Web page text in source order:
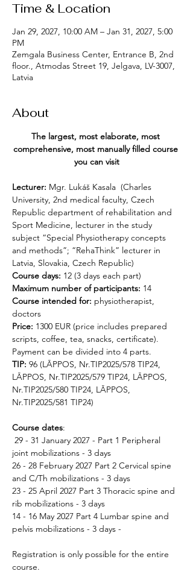
Time & Location
Jan 29, 2027, 10:00 AM – Jan 31, 2027, 5:00
PM
Zemgala Business Center, Entrance B, 2nd
floor., Atmodas Street 19, Jelgava, LV-3007,
Latvia
About
The largest, most elaborate, most
comprehensive, most manually filled course
you can visit
Lecturer: Mgr. Lukáš Kasala (Charles
University, 2nd medical faculty, Czech
Republic department of rehabilitation and
Sport Medicine, lecturer in the study
subject “Special Physiotherapy concepts
and methods”; “RehaThink” lecturer in
Latvia, Slovakia, Czech Republic)
Course days: 12 (3 days each part)
Maximum number of participants: 14
Course intended for: physiotherapist,
doctors
Price: 1300 EUR (price includes prepared
scripts, coffee, tea, snacks, certificate).
Payment can be divided into 4 parts.
TIP: 96 (LĀPPOS, Nr.TIP2025/578 TIP24,
LĀPPOS, Nr.TIP2025/579 TIP24, LĀPPOS,
Nr.TIP2025/580 TIP24, LĀPPOS,
Nr.TIP2025/581 TIP24)
Course dates:
29 - 31 January 2027 - Part 1 Peripheral
joint mobilizations - 3 days
26 - 28 February 2027 Part 2 Cervical spine
and C/Th mobilizations - 3 days
23 - 25 April 2027 Part 3 Thoracic spine and
rib mobilizations - 3 days
14 - 16 May 2027 Part 4 Lumbar spine and
pelvis mobilizations - 3 days -
Registration is only possible for the entire
course.